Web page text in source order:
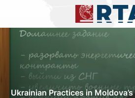
Ukrainian Practices in